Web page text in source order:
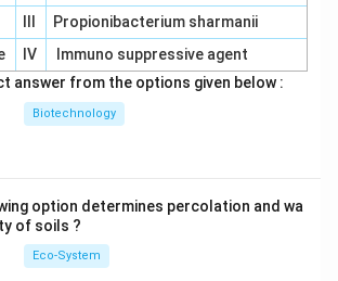
Propionibacterium sharmanii
IV
Immuno suppressive agent
answer from the options given below :
Biotechnology
option determines percolation and wa
of soils ?
Eco-System